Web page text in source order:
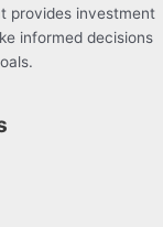
provides investment
informed decisions